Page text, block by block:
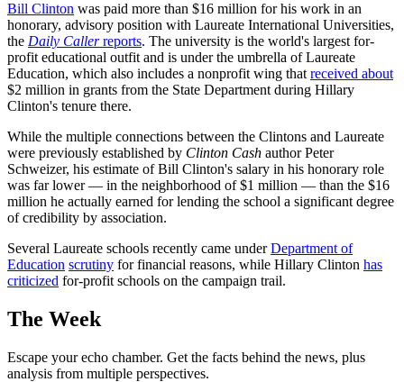
Bill Clinton was paid more than $16 million for his work in an
honorary, advisory position with Laureate International Universities,
the Daily Callerreports. The university is the world's largest for-
profit educational outfit and is under the umbrella of Laureate
Education, which also includes a nonprofit wing that received about
$2 million in grants from the State Department during Hillary
Clinton's tenure there.
While the multiple connections between the Clintons and Laureate
were previously established by Clinton Cash author Peter
Schweizer, his estimate of Bill Clinton's salary in his honorary role
was far lower — in the neighborhood of $1 million — than the $16
million he actually earned for lending the school a significant degree
of credibility by association.
Several Laureate schools recently came underDepartment of
Education scrutiny for financial reasons, while Hillary Clinton has
criticized for-profit schools on the campaign trail.
The Week
Escape your echo chamber. Get the facts behind the news, plus
analysis from multiple perspectives.